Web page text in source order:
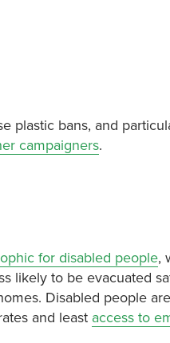
plastic bans, and
campaigners.
for disabled people,
likely to be evacuated
Disabled people
and least access to